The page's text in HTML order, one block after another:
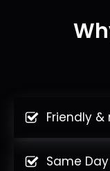
Friendly &
Same